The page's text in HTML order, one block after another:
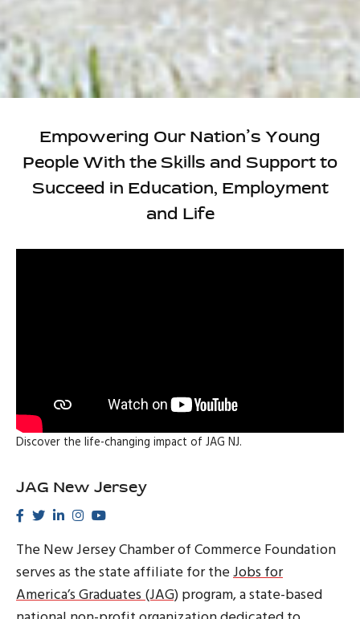
Empowering Our Nation’s Young
People With the Skills and Support to
Succeed in Education, Employment
and Life
Discover the life-changing impact of JAG NJ.
JAG New Jersey
The New Jersey Chamber of Commerce Foundation
serves as the state affiliate for theJobs for
America’s Graduates (JAG)program, a state-based